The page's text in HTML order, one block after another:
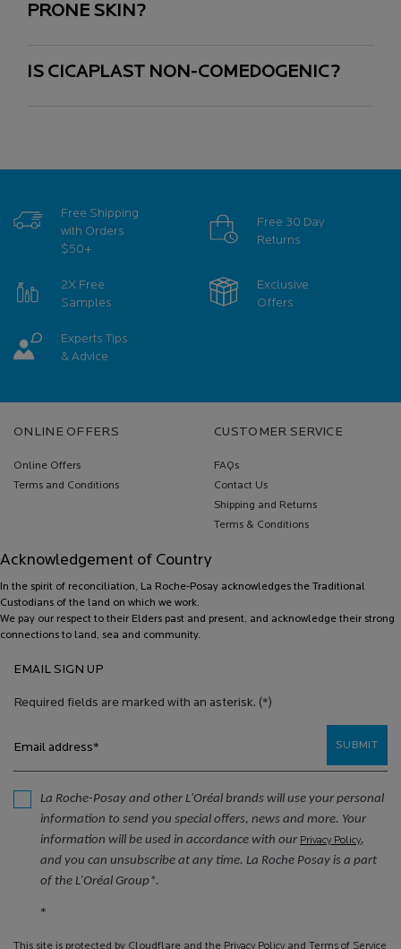
PRONE SKIN?
IS CICAPLAST NON-COMEDOGENIC?
Free Shipping
with Orders
$50+
Free 30 Day
Returns
2X Free
Samples
Exclusive
Offers
Experts Tips
& Advice
ONLINE OFFERS
Online Offers
Terms and Conditions
CUSTOMER SERVICE
FAQs
Contact Us
Shipping and Returns
Terms & Conditions
Acknowledgement of Country
In the spirit of reconciliation, La Roche-Posay acknowledges the Traditional
Custodians of the land on which we work.
We pay our respect to their Elders past and present, and acknowledge their strong
connections to land, sea and community.
EMAIL SIGN UP
Required fields are marked with an asterisk. (*)
Email address*
La Roche-Posay and other L'Oréal brands will use your personal
information to send you special offers, news and more. Your
information will be used in accordance with our Privacy Policy,
and you can unsubscribe at any time. La Roche Posay is a part
of the L’Oréal Group*.
*
This site is protected by Cloudflare and the Privacy Policy and Terms of Service
SUBMIT